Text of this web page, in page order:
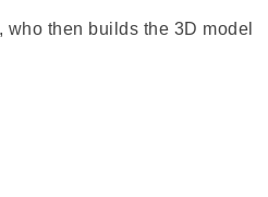
then builds the 3D model